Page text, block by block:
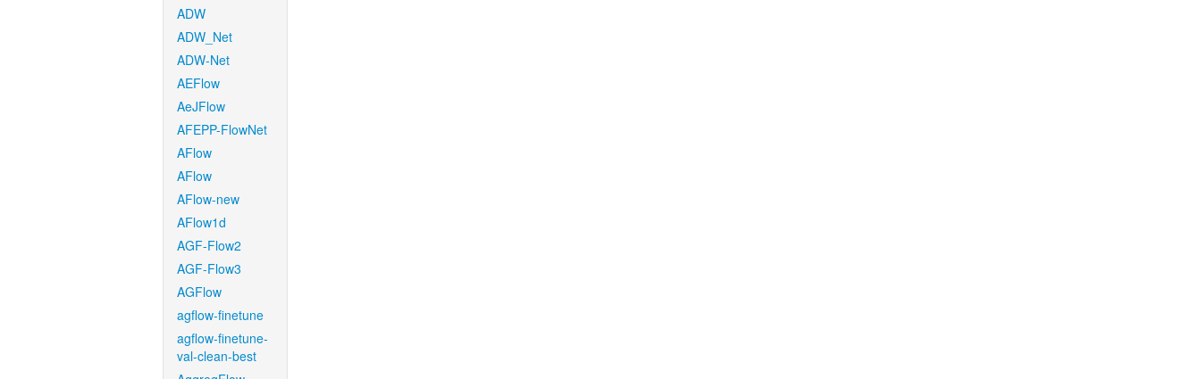
ADW
ADW_Net
ADW-Net
AEFlow
AeJFlow
AFEPP-FlowNet
AFlow
AFlow
AFlow-new
AFlow1d
AGF-Flow2
AGF-Flow3
AGFlow
agflow-finetune
agflow-finetune-
val-clean-best